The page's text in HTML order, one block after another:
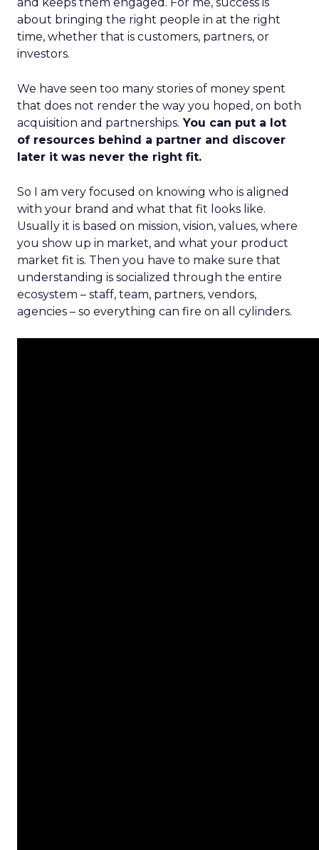
about bringing the right people in at the right
time, whether that is customers, partners, or
investors.
We have seen too many stories of money spent
that does not render the way you hoped, on both
acquisition and partnerships. You can put a lot
of resources behind a partner and discover
later it was never the right fit.
So I am very focused on knowing who is aligned
with your brand and what that fit looks like.
Usually it is based on mission, vision, values, where
you show up in market, and what your product
market fit is. Then you have to make sure that
understanding is socialized through the entire
ecosystem – staff, team, partners, vendors,
agencies – so everything can fire on all cylinders.